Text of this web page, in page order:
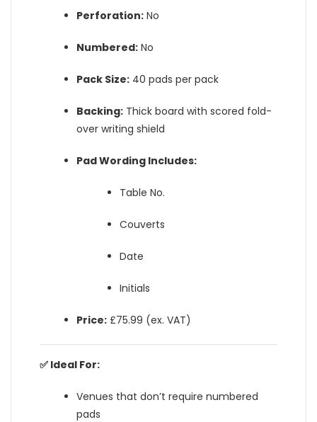
Perforation: No
Numbered: No
Pack Size: 40 pads per pack
Backing: Thick board with scored fold-
over writing shield
Pad Wording Includes:
Table No.
Couverts
Date
Initials
Price: £75.99 (ex. VAT)
✅ Ideal For:
Venues that don’t require numbered
pads